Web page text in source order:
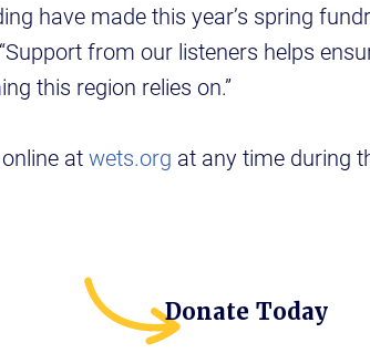
have made this year’s spring
from our listeners helps
this region relies on.”
atwets.org at any time during
Donate Today